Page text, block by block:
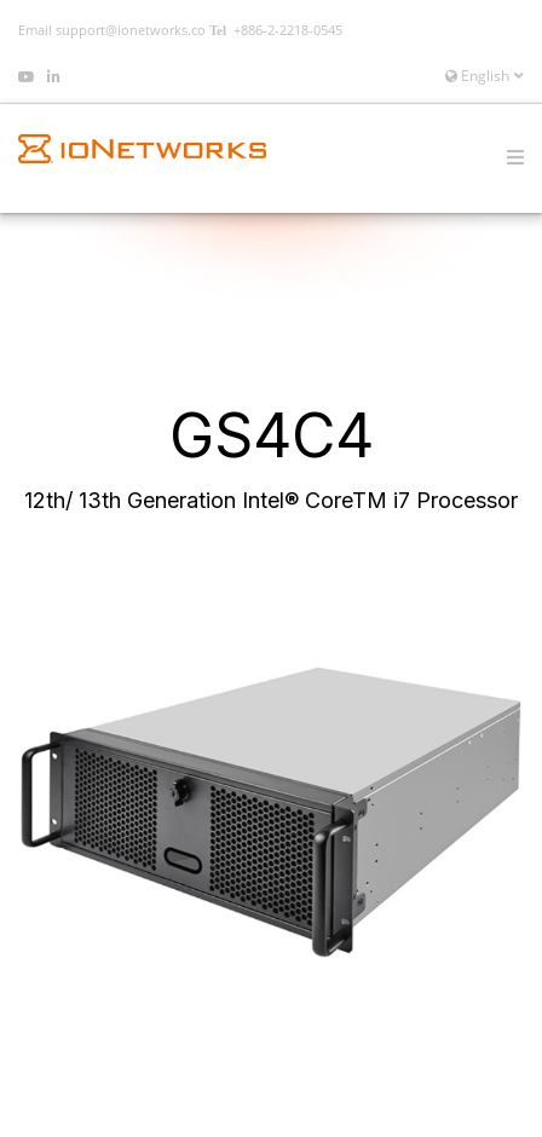
+886-2-2218-0545
Email support@ionetworks.co
English
GS4C4
12th/ 13th Generation Intel® CoreTM i7 Processor